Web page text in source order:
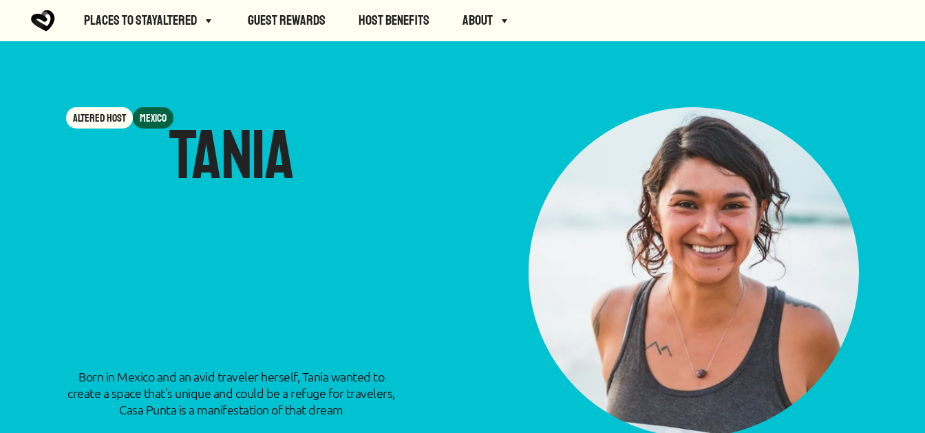
Places to StayAltered Guest Rewards Host Benefits About
Altered Host Mexico Tania
Born in Mexico and an avid traveler herself, Tania wanted to
create a space that's unique and could be a refuge for travelers,
Casa Punta is a manifestation of that dream